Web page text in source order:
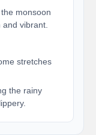
monsoon
vibrant.
stretches
the rainy